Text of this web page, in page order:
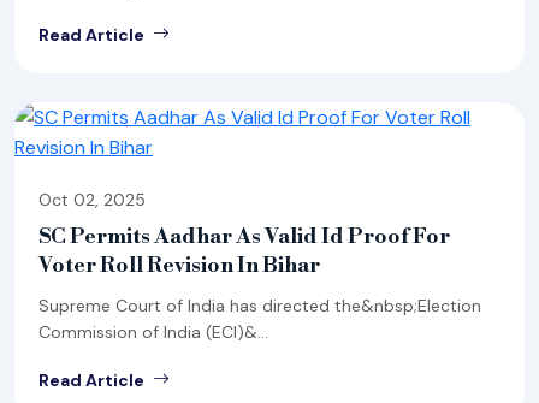
Read Article
Oct 02, 2025
SC Permits Aadhar As Valid Id Proof For
Voter Roll Revision In Bihar
Supreme Court of India has directed the&nbsp;Election
Commission of India (ECI)&...
Read Article